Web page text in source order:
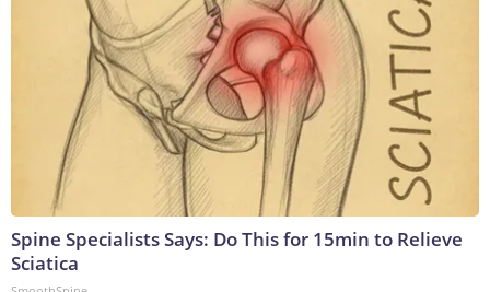
Spine Specialists Says: Do This for 15min to Relieve
Sciatica